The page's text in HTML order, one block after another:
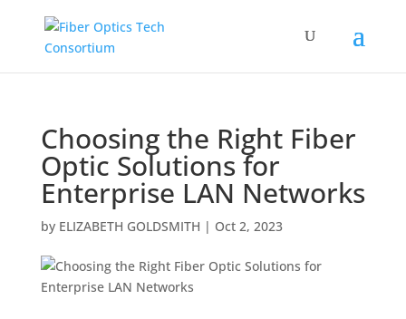
Choosing the Right Fiber
Optic Solutions for
Enterprise LAN Networks
by ELIZABETH GOLDSMITH | Oct 2, 2023